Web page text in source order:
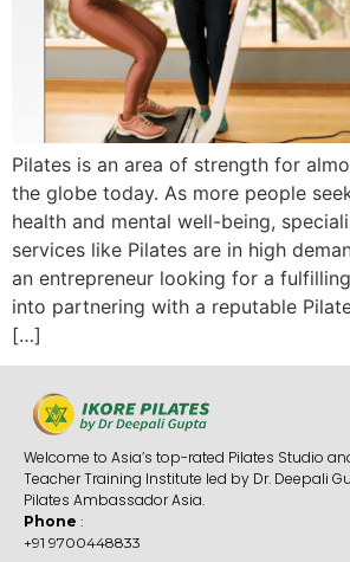
Pilates is an area of strength for
the globe today. As more people
health and mental well-being,
services like Pilates are in high
an entrepreneur looking for a
into partnering with a reputable
[…]
Welcome to Asia’s top-rated Pilates Studio
Teacher Training Institute led by Dr. Deepali
Pilates Ambassador Asia.
Phone :
+91 9700448833